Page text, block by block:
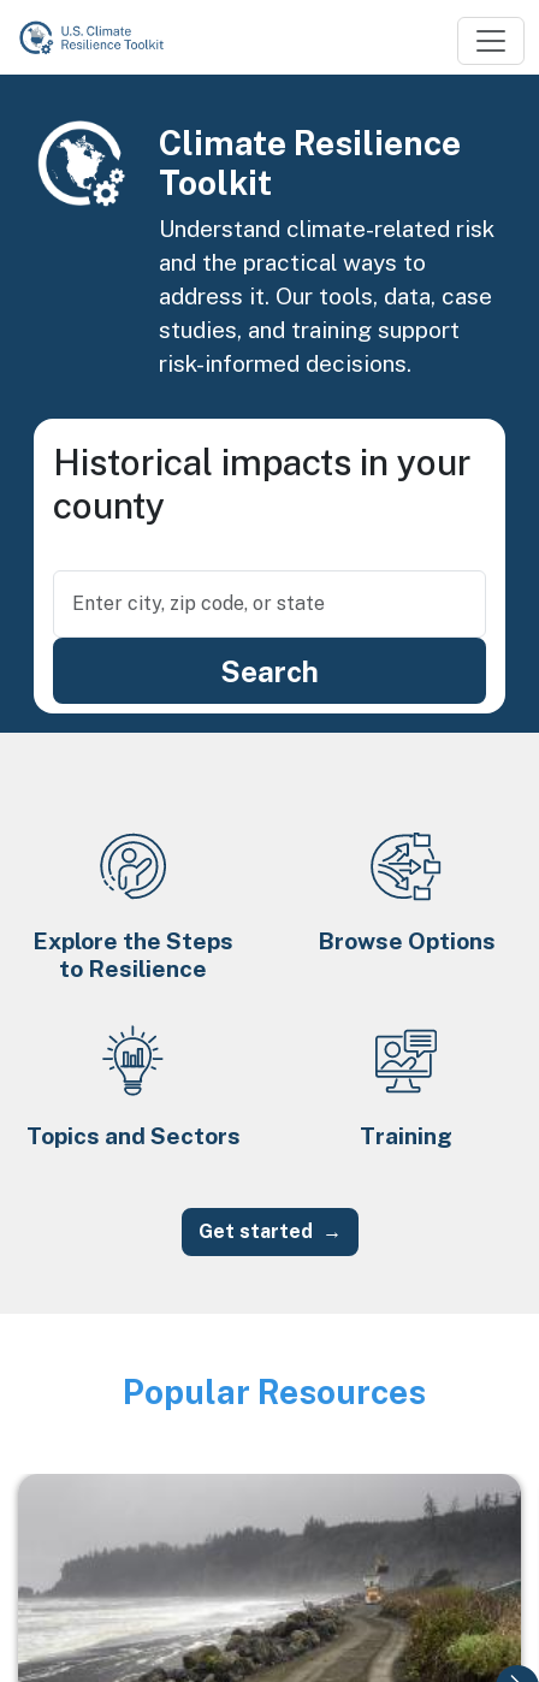
Skip to main content
Image
Climate Resilience
Toolkit
Understand climate-related risk
and the practical ways to
address it. Our tools, data, case
studies, and training support
risk-informed decisions.
Historical impacts in your
county
Explore the Steps
to Resilience
Browse Options
Topics and Sectors Training
Get started
Image
Popular Resources
Image